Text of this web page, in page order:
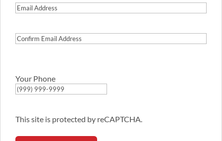
Your Phone
This site is protected by reCAPTCHA.